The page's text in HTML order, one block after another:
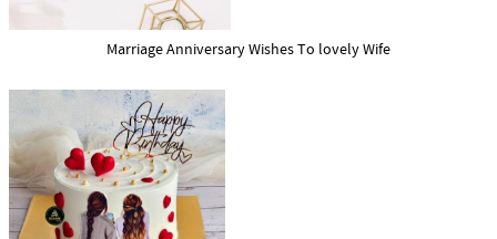
Marriage Anniversary Wishes To lovely Wife